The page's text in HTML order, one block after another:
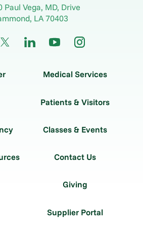
Paul Vega, MD, Drive
, LA70403
Medical Services
Patients & Visitors
Classes & Events
Contact Us
Giving
Supplier Portal